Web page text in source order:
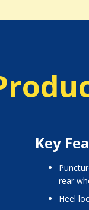
Key
puncture proof front castors and
rear
heel